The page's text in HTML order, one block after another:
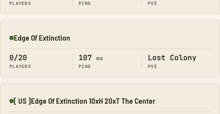
PLAYERS PING PVE
Online
Edge Of Extinction
0/20
PLAYERS
107 ms
PING
Lost Colony
PVE
Online
[ US ]Edge Of Extinction 10xH 20xT The Center